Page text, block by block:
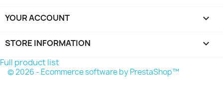
YOUR ACCOUNT 
STORE INFORMATION keyboard_arrow_down
Full product list
© 2026 - Ecommerce software by PrestaShop™